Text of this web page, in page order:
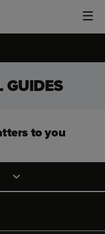
GUIDES
to you